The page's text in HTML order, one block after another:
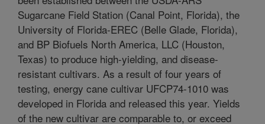
Sugarcane Field Station (Canal Point, Florida), the
University of Florida-EREC (Belle Glade, Florida),
and BP Biofuels North America, LLC (Houston,
Texas) to produce high-yielding, and disease-
resistant cultivars. As a result of four years of
testing, energy cane cultivar UFCP74-1010 was
developed in Florida and released this year. Yields
of the new cultivar are comparable to, or exceed